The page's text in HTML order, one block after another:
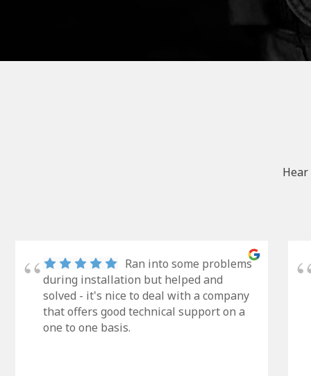
Ran into some problems
during installation but helped and
solved - it's nice to deal with a company
that offers good technical support on a
one to one basis.